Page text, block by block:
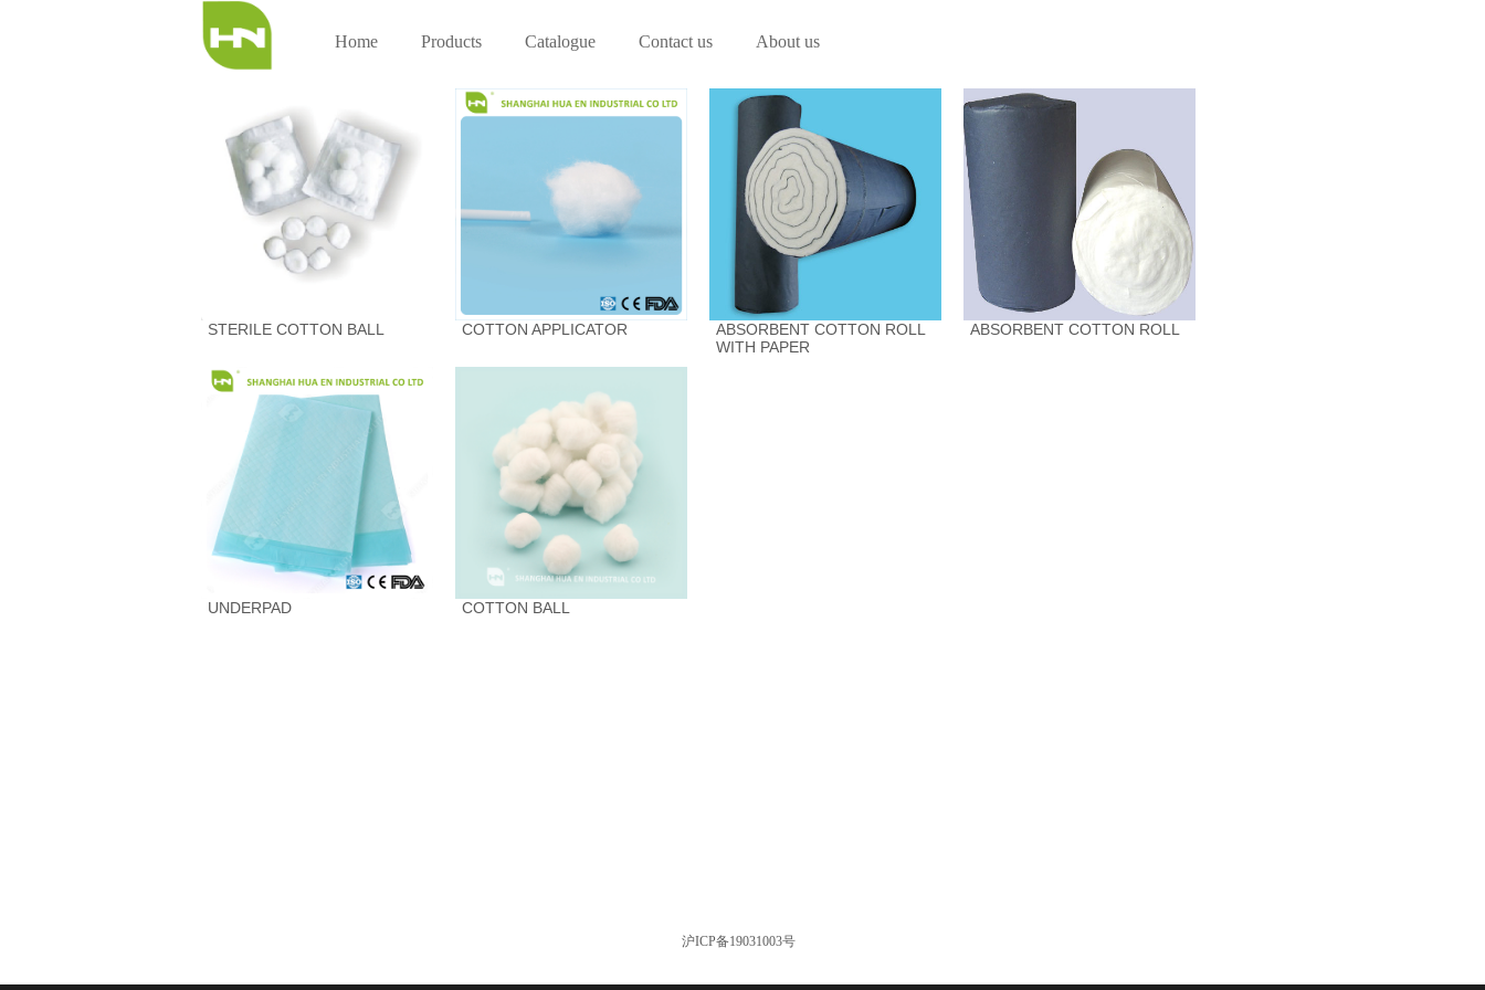
Home Products Catalogue Contact us About us
STERILE COTTON BALL COTTON APPLICATOR
ABSORBENT COTTON ROLL
WITH PAPER
ABSORBENT COTTON ROLL
UNDERPAD COTTON BALL
沪ICP备19031003号